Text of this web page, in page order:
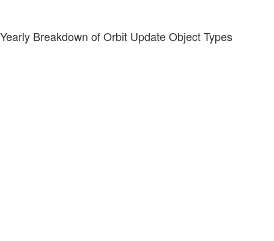
Yearly Breakdown of Orbit Update Object Types